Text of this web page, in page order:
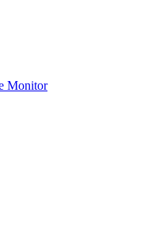
Monitor